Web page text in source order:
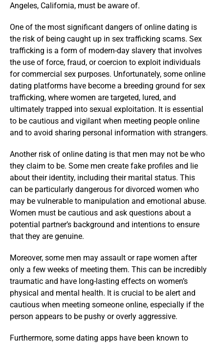
Angeles, California, must be aware of.
One of the most significant dangers of online dating is
the risk of being caught up in sex trafficking scams. Sex
trafficking is a form of modern-day slavery that involves
the use of force, fraud, or coercion to exploit individuals
for commercial sex purposes. Unfortunately, some online
dating platforms have become a breeding ground for sex
trafficking, where women are targeted, lured, and
ultimately trapped into sexual exploitation. It is essential
to be cautious and vigilant when meeting people online
and to avoid sharing personal information with strangers.
Another risk of online dating is that men may not be who
they claim to be. Some men create fake profiles and lie
about their identity, including their marital status. This
can be particularly dangerous for divorced women who
may be vulnerable to manipulation and emotional abuse.
Women must be cautious and ask questions about a
potential partner’s background and intentions to ensure
that they are genuine.
Moreover, some men may assault or rape women after
only a few weeks of meeting them. This can be incredibly
traumatic and have long-lasting effects on women’s
physical and mental health. It is crucial to be alert and
cautious when meeting someone online, especially if the
person appears to be pushy or overly aggressive.
Furthermore, some dating apps have been known to